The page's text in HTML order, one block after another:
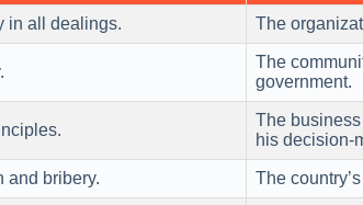
in all dealings. The
The
government.
The
his decision-
and bribery. The